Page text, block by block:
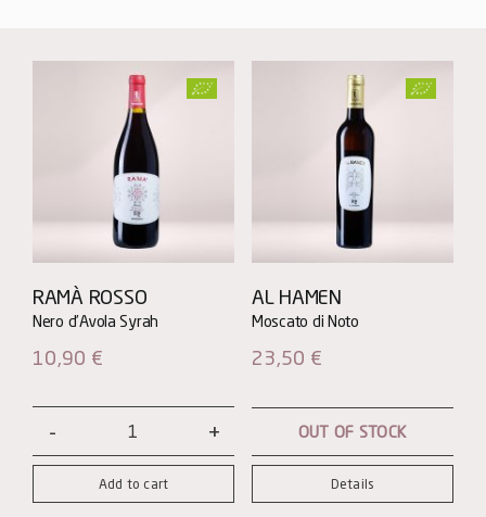
RAMÀ ROSSO
10,90 €
Add to cart
AL HAMEN
23,50 €
OUT OF STOCK
Details